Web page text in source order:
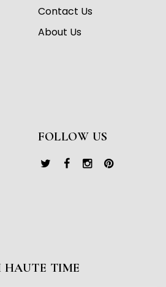
Contact Us
About Us
FOLLOW US
HAUTE TIME